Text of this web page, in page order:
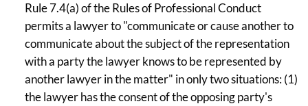
Rule 7.4(a) of the Rules of Professional Conduct
permits a lawyer to "communicate or cause another to
communicate about the subject of the representation
with a party the lawyer knows to be represented by
another lawyer in the matter" in only two situations: (1)
the lawyer has the consent of the opposing party's